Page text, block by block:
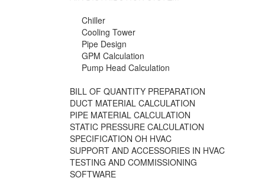
Chiller
Cooling Tower
Pipe Design
GPM Calculation
Pump Head Calculation
BILL OF QUANTITY PREPARATION
DUCT MATERIAL CALCULATION
PIPE MATERIAL CALCULATION
STATIC PRESSURE CALCULATION
SPECIFICATION OH HVAC
SUPPORT AND ACCESSORIES IN HVAC
TESTING AND COMMISSIONING
SOFTWARE